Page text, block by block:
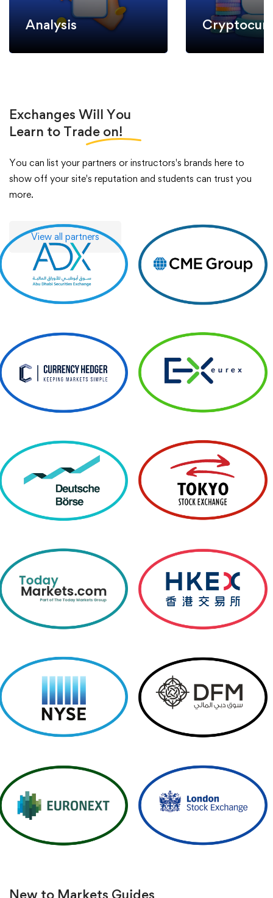
Analysis
Exchanges Will You
Learn to Trade on!
You can list your partners or instructors's brands here to
show off your site's reputation and students can trust you
more.
View all partners
New to Markets Guides